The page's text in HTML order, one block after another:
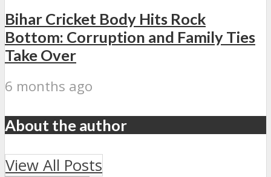
Bihar Cricket Body Hits Rock
Bottom: Corruption and Family Ties
Take Over
6 months ago
About the author
View All Posts